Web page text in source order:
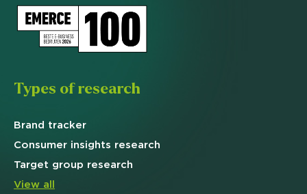
Types of research
Brand tracker
Consumer insights research
Target group research
View all